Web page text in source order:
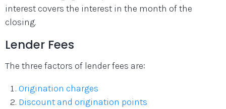
interest covers the interest in the month of the
closing.
Lender Fees
The three factors of lender fees are:
Origination charges
Discount and origination points